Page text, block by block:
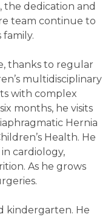
the dedication and
team continue to
family.
thanks to regular
multidisciplinary
with complex
months, he visits
Hernia
Health. He
cardiology,
As he grows
kindergarten. He